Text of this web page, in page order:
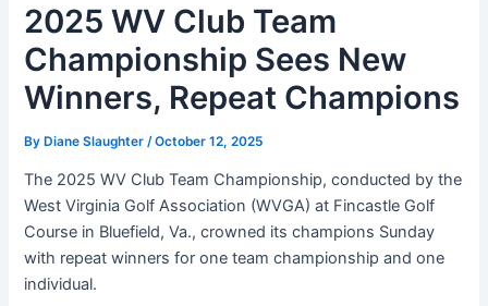
2025 WV Club Team
Championship Sees New
Winners, Repeat Champions
ByDiane Slaughter /October 12, 2025
The 2025 WV Club Team Championship, conducted by the
West Virginia Golf Association (WVGA) at Fincastle Golf
Course in Bluefield, Va., crowned its champions Sunday
with repeat winners for one team championship and one
individual.